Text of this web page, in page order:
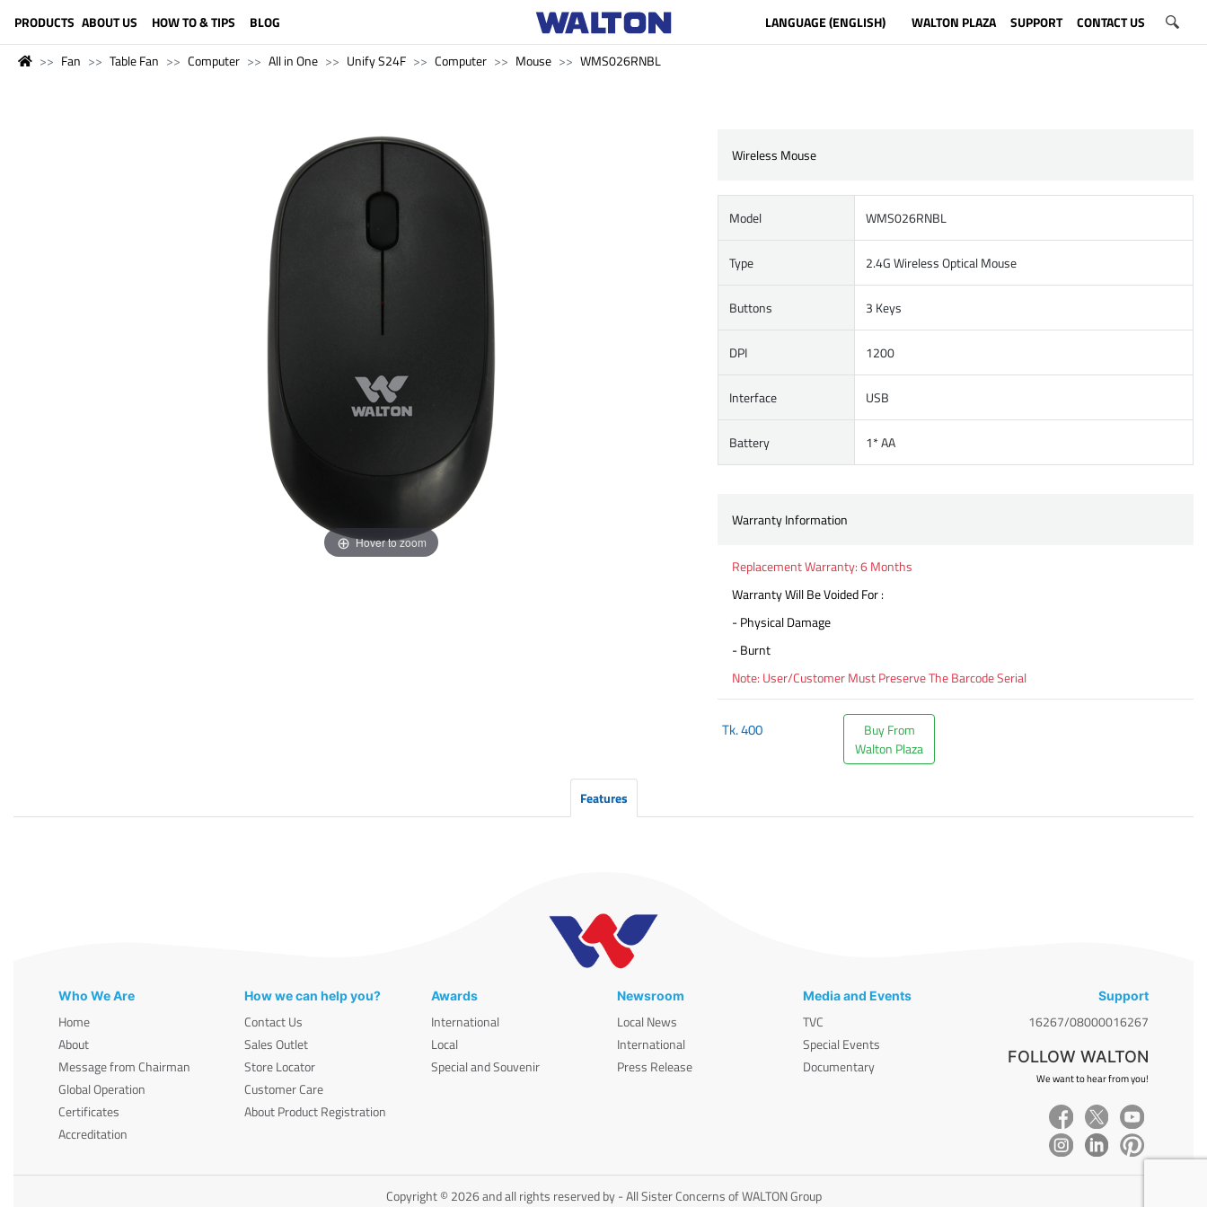
PRODUCTS ABOUT US HOW TO & TIPS BLOG LANGUAGE (ENGLISH) WALTON PLAZA SUPPORT CONTACT US
Fan Table Fan Computer All in One Unify S24F Computer Mouse WMS026RNBL
Hover to zoom
Wireless Mouse
Model WMS026RNBL
Type 2.4G Wireless Optical Mouse
Buttons 3 Keys
DPI 1200
Interface USB
Battery 1* AA
Warranty Information
Replacement Warranty: 6 Months
Warranty Will Be Voided For :
- Physical Damage
- Burnt
Note: User/Customer Must Preserve The Barcode Serial
Tk.400
Buy From
Walton Plaza
Features
Who We Are
Home
About
Message from Chairman
Global Operation
Certificates
Accreditation
How we can help you?
Contact Us
Sales Outlet
Store Locator
Customer Care
About Product Registration
Awards
International
Local
Special and Souvenir
Newsroom
Local News
International
Press Release
Media and Events
TVC
Special Events
Documentary
Support
16267/08000016267
FOLLOW WALTON
We want to hear from you!
Copyright © 2026 and all rights reserved by - All Sister Concerns of WALTON Group